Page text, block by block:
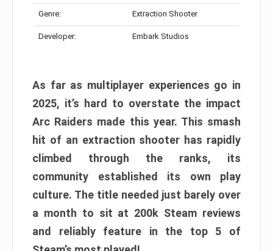
Genre: Extraction Shooter
Developer: Embark Studios
As far as multiplayer experiences go in
2025, it’s hard to overstate the impact
Arc Raiders made this year. This smash
hit of an extraction shooter has rapidly
climbed through the ranks, its
community established its own play
culture. The title needed just barely over
a month to sit at 200k Steam reviews
and reliably feature in the top 5 of